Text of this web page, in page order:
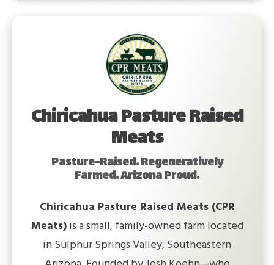
Chiricahua Pasture Raised
Meats
Pasture-Raised. Regeneratively
Farmed. Arizona Proud.
Chiricahua Pasture Raised Meats (CPR
Meats)is a small, family-owned farm located
in Sulphur Springs Valley, Southeastern